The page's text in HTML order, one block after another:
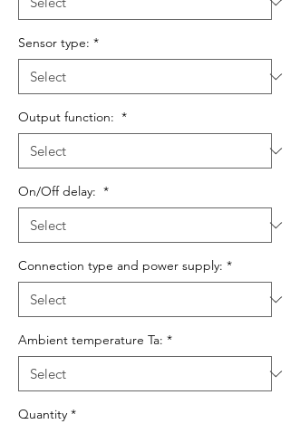
Sensor type: *
Output function: *
On/Off delay: *
Connection type and power supply: *
Ambient temperature Ta: *
Quantity *